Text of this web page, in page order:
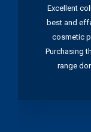
Excellent
best and
cosmetic
Purchasing
range